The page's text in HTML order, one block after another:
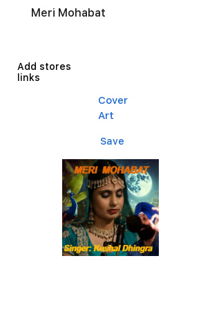
Meri Mohabat
Add stores
links
Cover
Art
Save